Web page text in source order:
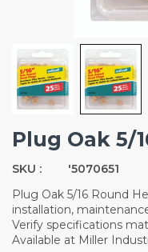
Plug Oak 5/
SKU :
'5070651
Plug Oak 5/16 Round
installation,
Verify specifications
Available at Miller